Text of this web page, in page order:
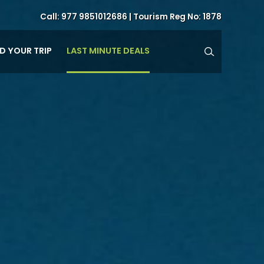
Call: 977 9851012686 | Tourism Reg No: 1878
YOUR TRIP LAST MINUTE DEALS